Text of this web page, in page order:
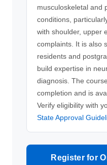
musculoskeletal and
conditions,
with shoulder, upper
complaints. It is also
residents and
build expertise in
diagnosis. The
completion and is
Verify eligibility with
State Approval
Register for